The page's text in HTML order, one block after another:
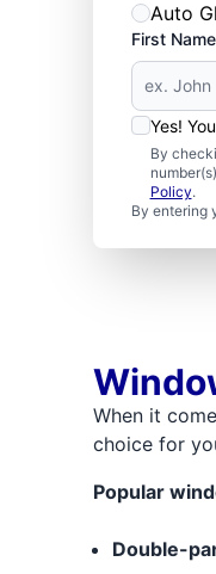
Auto
First
Yes!
By
Policy.
By entering
When it
choice for
Popular
Double-